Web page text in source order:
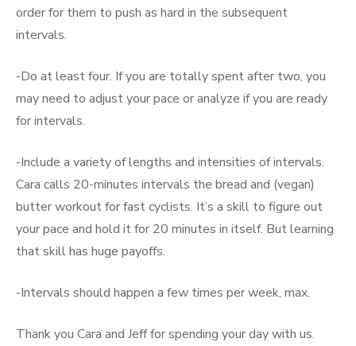
order for them to push as hard in the subsequent
intervals.
-Do at least four. If you are totally spent after two, you
may need to adjust your pace or analyze if you are ready
for intervals.
-Include a variety of lengths and intensities of intervals.
Cara calls 20-minutes intervals the bread and (vegan)
butter workout for fast cyclists. It’s a skill to figure out
your pace and hold it for 20 minutes in itself. But learning
that skill has huge payoffs.
-Intervals should happen a few times per week, max.
Thank you Cara and Jeff for spending your day with us.